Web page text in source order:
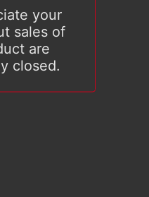
your
sales of
are
closed.